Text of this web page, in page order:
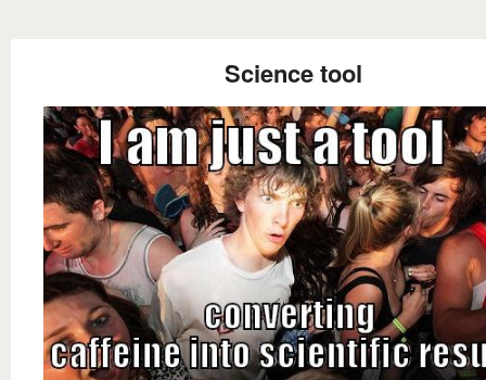
Science tool